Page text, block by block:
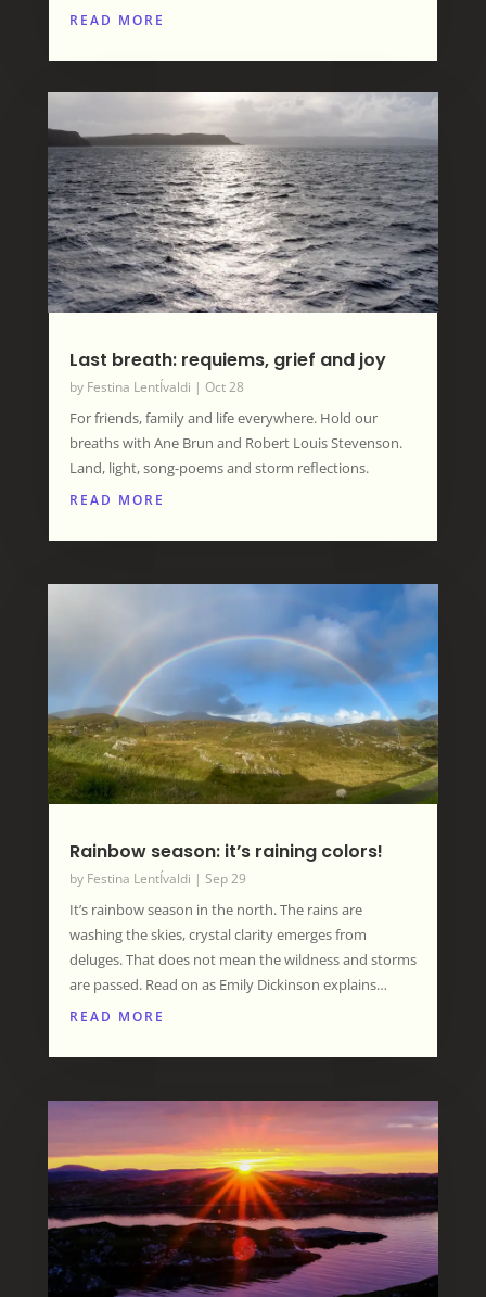
READ MORE
Last breath: requiems, grief and joy
by Festina LentÍvaldi | Oct 28
For friends, family and life everywhere. Hold our
breaths with Ane Brun and Robert Louis Stevenson.
Land, light, song-poems and storm reflections.
READ MORE
Rainbow season: it’s raining colors!
by Festina LentÍvaldi | Sep 29
It’s rainbow season in the north. The rains are
washing the skies, crystal clarity emerges from
deluges. That does not mean the wildness and storms
are passed. Read on as Emily Dickinson explains…
READ MORE